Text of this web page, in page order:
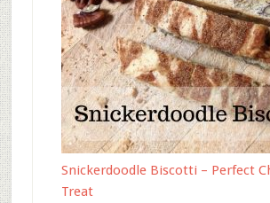
Snickerdoodle Biscotti – Perfect
Treat